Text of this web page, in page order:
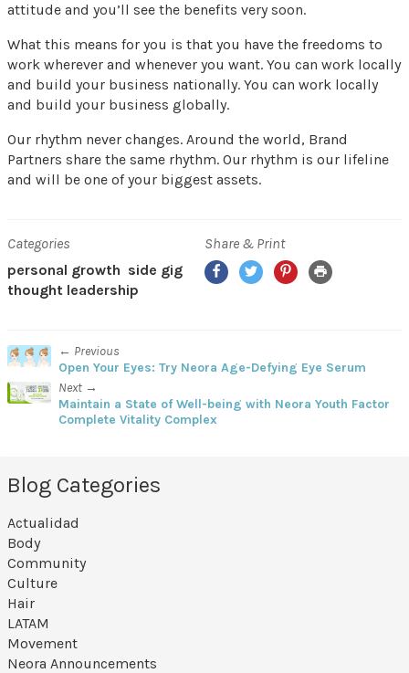
attitude and you’ll see the benefits very soon.
What this means for you is that you have the freedoms to
work wherever and whenever you want. You can work locally
and build your business nationally. You can work locally
and build your business globally.
Our rhythm never changes. Around the world, Brand
Partners share the same rhythm. Our rhythm is our lifeline
and will be one of your biggest assets.
Categories
personal growth side gig
thought leadership
Share & Print
Facebook
TwitterPinterest
Print
← Previous
Open Your Eyes: Try Neora Age-Defying Eye Serum
Next →
Maintain a State of Well-being with Neora Youth Factor
Complete Vitality Complex
Blog Categories
Actualidad
Body
Community
Culture
Hair
LATAM
Movement
Neora Announcements